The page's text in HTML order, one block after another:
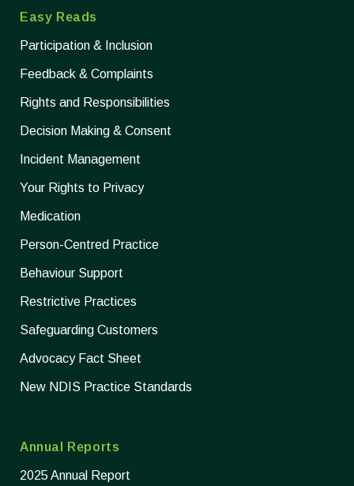
Easy Reads
Participation & Inclusion
Feedback & Complaints
Rights and Responsibilities
Decision Making & Consent
Incident Management
Your Rights to Privacy
Medication
Person-Centred Practice
Behaviour Support
Restrictive Practices
Safeguarding Customers
Advocacy Fact Sheet
New NDIS Practice Standards
Annual Reports
2025 Annual Report